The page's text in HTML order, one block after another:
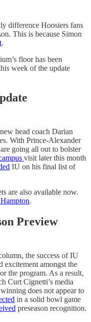
difference Hoosiers fans
This is because Simon
.
floor has been
week of the update
head coach Darian
With Prince-Alexander
going all out to bolster
visit later this month
IU on his final list of
are also available now.
.
Preview
the success of IU
excitement amongst the
the program. As a result,
Curt Cignetti’s media
does not appear to
in a solid bowl game
preseason recognition.